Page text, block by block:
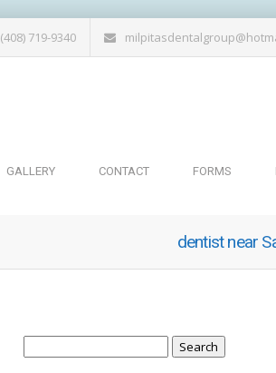
(408) 719-9340
GALLERY CONTACT FORMS
dentist near